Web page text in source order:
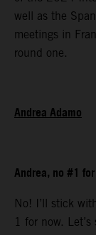
well as the
meetings in
round one.
Andrea Adamo
Andrea, no #1
No! I’ll stick
1 for now.